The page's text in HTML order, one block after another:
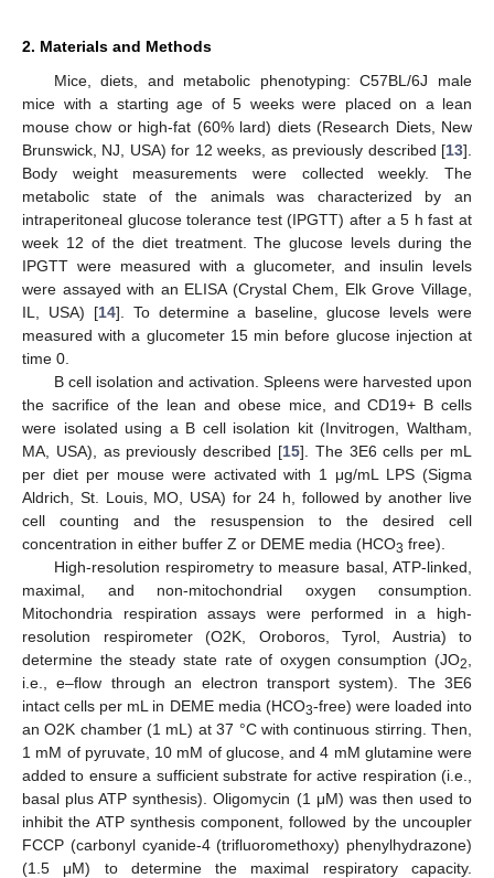
2. Materials and Methods
Mice, diets, and metabolic phenotyping: C57BL/6J male
mice with a starting age of 5 weeks were placed on a lean
mouse chow or high-fat (60% lard) diets (Research Diets, New
Brunswick, NJ, USA) for 12 weeks, as previously described [13].
Body weight measurements were collected weekly. The
metabolic state of the animals was characterized by an
intraperitoneal glucose tolerance test (IPGTT) after a 5 h fast at
week 12 of the diet treatment. The glucose levels during the
IPGTT were measured with a glucometer, and insulin levels
were assayed with an ELISA (Crystal Chem, Elk Grove Village,
IL, USA) [14]. To determine a baseline, glucose levels were
measured with a glucometer 15 min before glucose injection at
time 0.
B cell isolation and activation. Spleens were harvested upon
the sacrifice of the lean and obese mice, and CD19+ B cells
were isolated using a B cell isolation kit (Invitrogen, Waltham,
MA, USA), as previously described [15]. The 3E6 cells per mL
per diet per mouse were activated with 1 μg/mL LPS (Sigma
Aldrich, St. Louis, MO, USA) for 24 h, followed by another live
cell counting and the resuspension to the desired cell
concentration in either buffer Z or DEME media (HCO3 free).
High-resolution respirometry to measure basal, ATP-linked,
maximal, and non-mitochondrial oxygen consumption.
Mitochondria respiration assays were performed in a high-
resolution respirometer (O2K, Oroboros, Tyrol, Austria) to
determine the steady state rate of oxygen consumption (JO2
i.e., e–flow through an electron transport system). The 3E6
intact cells per mL in DEME media (HCO3-free) were loaded into
an O2K chamber (1 mL) at 37 °C with continuous stirring. Then,
1 mM of pyruvate, 10 mM of glucose, and 4 mM glutamine were
added to ensure a sufficient substrate for active respiration (i.e.,
basal plus ATP synthesis). Oligomycin (1 μM) was then used to
inhibit the ATP synthesis component, followed by the uncoupler
FCCP (carbonyl cyanide-4 (trifluoromethoxy) phenylhydrazone)
(1.5 μM) to determine the maximal respiratory capacity.